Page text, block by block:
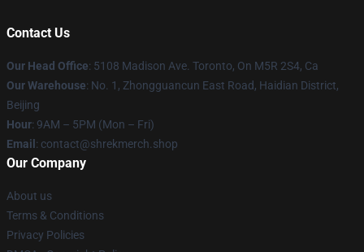
Contact Us
Our Head Office: 5108 Madison Ave. Toronto, On M5R 2S4, Ca
Our Warehouse: No. 1, Zhongguancun East Road, Haidian District,
Beijing
Hour: 9AM – 5PM (Mon – Fri)
Email : contact@shrekmerch.shop
Our Company
About us
Terms & Conditions
Privacy Policies